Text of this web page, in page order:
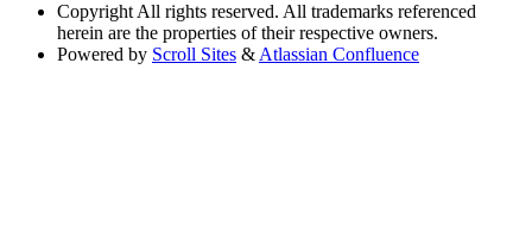
Copyright All rights reserved. All trademarks referenced
herein are the properties of their respective owners.
Powered by Scroll Sites & Atlassian Confluence